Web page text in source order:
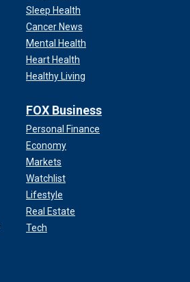
Sleep Health
Cancer News
Mental Health
Heart Health
Healthy Living
FOX Business
Personal Finance
Economy
Markets
Watchlist
Lifestyle
Real Estate
Tech